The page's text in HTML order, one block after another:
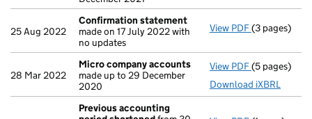
25 Aug 2022
Confirmation statement
made on 17 July 2022 with
no updates
View PDF(3 pages)
28 Mar 2022
Micro company accounts
made up to 29 December
2020
View PDF Micro
(5 pages)
Download iXBRL
Previous accounting